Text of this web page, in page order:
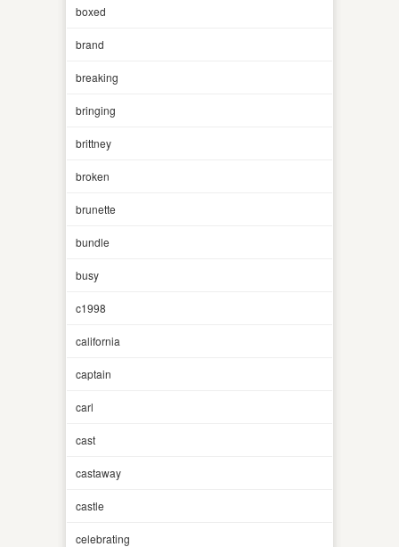
boxed
brand
breaking
bringing
brittney
broken
brunette
bundle
busy
c1998
california
captain
carl
cast
castaway
castle
celebrating